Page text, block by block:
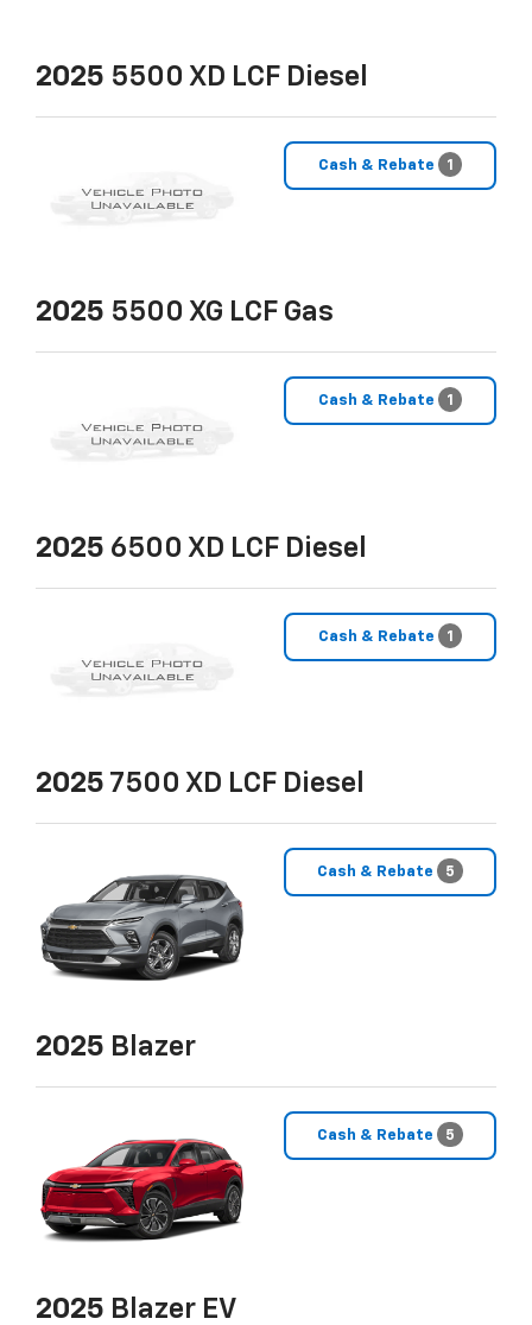
2025 5500 XD LCF Diesel
Cash & Rebate 1
2025 5500 XG LCF Gas
Cash & Rebate 1
2025 6500 XD LCF Diesel
Cash & Rebate 1
2025 7500 XD LCF Diesel
Cash & Rebate 5
2025 Blazer
Cash & Rebate 5
2025 Blazer EV